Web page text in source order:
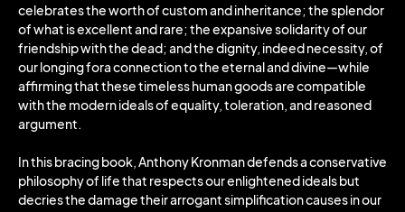
celebrates the worth of custom and inheritance; the splendor
of what is excellent and rare; the expansive solidarity of our
friendship with the dead; and the dignity, indeed necessity, of
our longing fora connection to the eternal and divine—while
affirming that these timeless human goods are compatible
with the modern ideals of equality, toleration, and reasoned
argument.
In this bracing book, Anthony Kronman defends a conservative
philosophy of life that respects our enlightened ideals but
decries the damage their arrogant simplification causes in our